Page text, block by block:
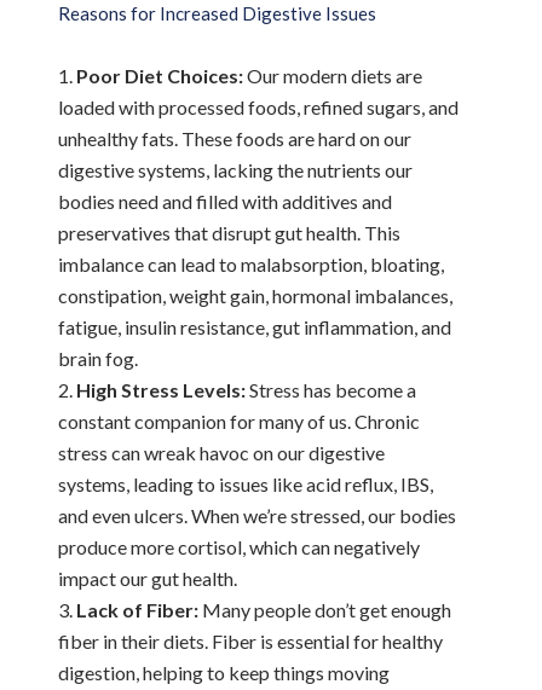
Reasons for Increased Digestive Issues
Poor Diet Choices:Our modern diets are
loaded with processed foods, refined sugars, and
unhealthy fats. These foods are hard on our
digestive systems, lacking the nutrients our
bodies need and filled with additives and
preservatives that disrupt gut health. This
imbalance can lead to malabsorption, bloating,
constipation, weight gain, hormonal imbalances,
fatigue, insulin resistance, gut inflammation, and
brain fog.
High Stress Levels:Stress has become a
constant companion for many of us. Chronic
stress can wreak havoc on our digestive
systems, leading to issues like acid reflux, IBS,
and even ulcers. When we’re stressed, our bodies
produce more cortisol, which can negatively
impact our gut health.
Lack of Fiber: Many people don’t get enough
fiber in their diets. Fiber is essential for healthy
digestion, helping to keep things moving